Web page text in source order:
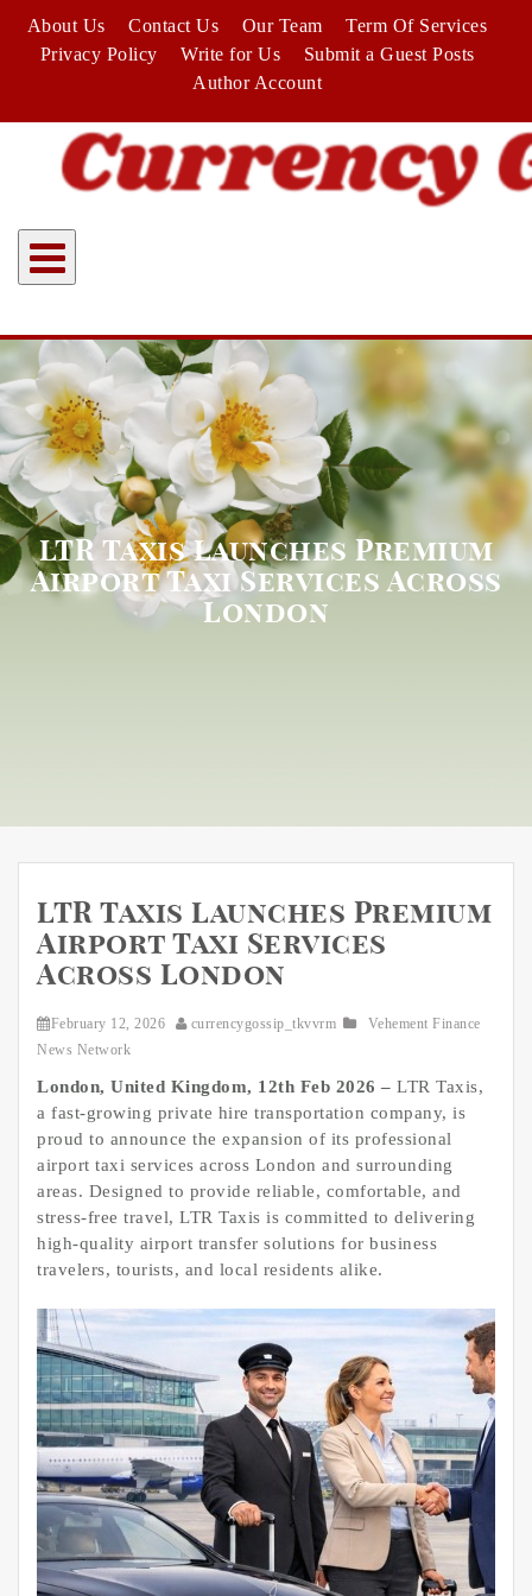
content
About Us Contact Us Our Team
Term Of Services
Privacy Policy
Write for Us
Submit a Guest Posts
Author Account
LTR Taxis Launches Premium
Airport Taxi Services Across
London
LTR Taxis Launches Premium
Airport Taxi Services
Across London
February 12, 2026 currencygossip_tkvvrm
Vehement Finance
News Network
London, United Kingdom, 12th Feb 2026 – LTR Taxis,
a fast-growing private hire transportation company, is
proud to announce the expansion of its professional
airport taxi services across London and surrounding
areas. Designed to provide reliable, comfortable, and
stress-free travel, LTR Taxis is committed to delivering
high-quality airport transfer solutions for business
travelers, tourists, and local residents alike.